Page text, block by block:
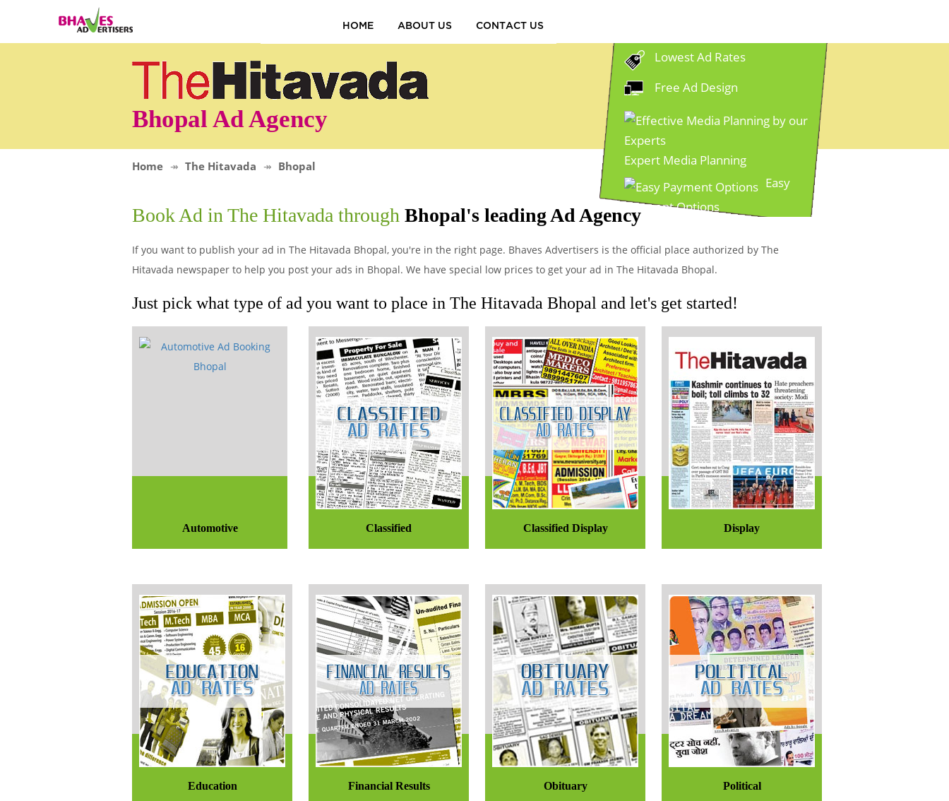
HOME ABOUT US CONTACT US
Bhopal Ad Agency
Lowest Ad Rates
Free Ad Design
Expert Media Planning
Easy
Payment Options
Home The Hitavada Bhopal
Book Ad in The Hitavada through Bhopal's leading Ad Agency
If you want to publish your ad in The Hitavada Bhopal, you're in the right page. Bhaves Advertisers is the official place authorized by The
Hitavada newspaper to help you post your ads in Bhopal. We have special low prices to get your ad in The Hitavada Bhopal.
Just pick what type of ad you want to place in The Hitavada Bhopal and let's get started!
Automotive Classified Classified Display Display
Education Financial Results Obituary Political